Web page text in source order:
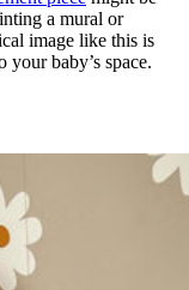
a mural or
image like this is
baby’s space.